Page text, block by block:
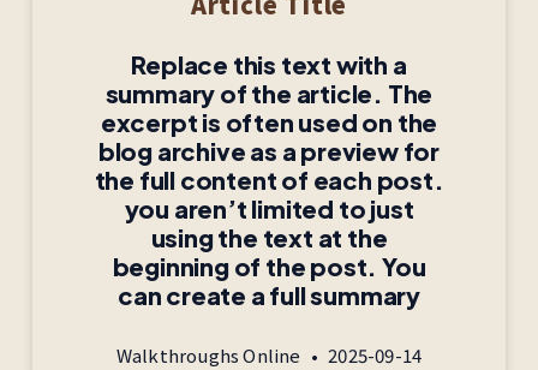
Replace this text with a
summary of the article. The
excerpt is often used on the
blog archive as a preview for
the full content of each post.
you aren’t limited to just
using the text at the
beginning of the post. You
can create a full summary
Walkthroughs Online 2025-09-14